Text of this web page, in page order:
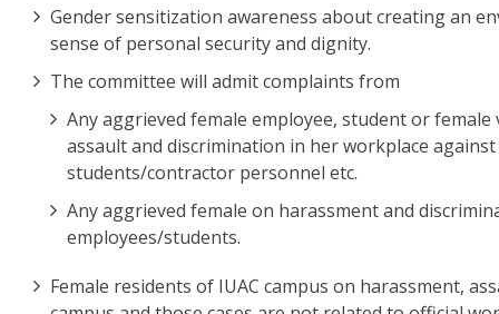
Gender sensitization awareness about creating an
sense of personal security and dignity.
The committee will admit complaints from
Any aggrieved female employee, student or
assault and discrimination in her workplace
students/contractor personnel etc.
Any aggrieved female on harassment and
employees/students.
Female residents of IUAC campus on harassment,